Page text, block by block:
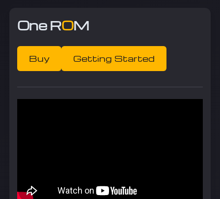
One ROM
Buy Getting Started